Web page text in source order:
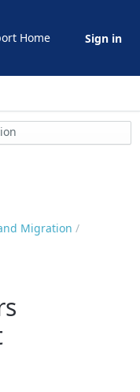
Home Sign in
Migration